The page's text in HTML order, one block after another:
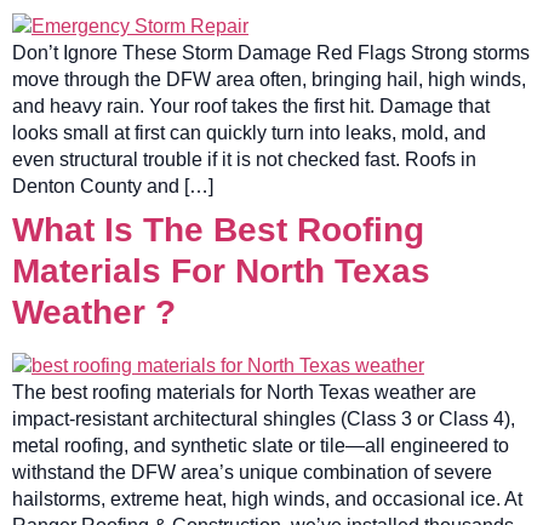
Don’t Ignore These Storm Damage Red Flags Strong storms
move through the DFW area often, bringing hail, high winds,
and heavy rain. Your roof takes the first hit. Damage that
looks small at first can quickly turn into leaks, mold, and
even structural trouble if it is not checked fast. Roofs in
Denton County and […]
What Is The Best Roofing
Materials For North Texas
Weather ?
The best roofing materials for North Texas weather are
impact-resistant architectural shingles (Class 3 or Class 4),
metal roofing, and synthetic slate or tile—all engineered to
withstand the DFW area’s unique combination of severe
hailstorms, extreme heat, high winds, and occasional ice. At